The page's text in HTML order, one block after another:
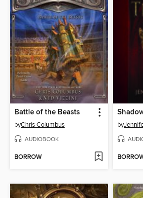
Battle of the Beasts
byChris Columbus
AUDIOBOOK
BORROW
by